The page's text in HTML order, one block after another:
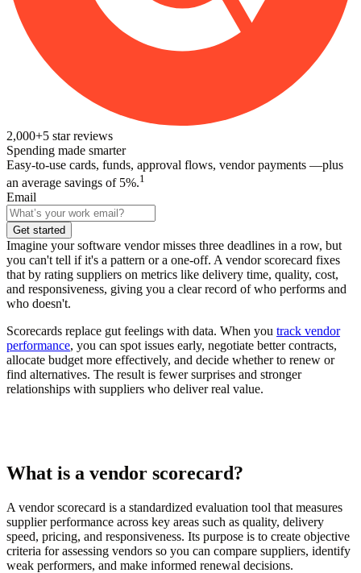
2,000+5 star reviews
Spending made smarter
Easy-to-use cards, funds, approval flows, vendor payments —plus
an average savings of 5%.1
Email
Get started
Imagine your software vendor misses three deadlines in a row, but
you can't tell if it's a pattern or a one-off. A vendor scorecard fixes
that by rating suppliers on metrics like delivery time, quality, cost,
and responsiveness, giving you a clear record of who performs and
who doesn't.
Scorecards replace gut feelings with data. When you track vendor
performance, you can spot issues early, negotiate better contracts,
allocate budget more effectively, and decide whether to renew or
find alternatives. The result is fewer surprises and stronger
relationships with suppliers who deliver real value.
What is a vendor scorecard?
A vendor scorecard is a standardized evaluation tool that measures
supplier performance across key areas such as quality, delivery
speed, pricing, and responsiveness. Its purpose is to create objective
criteria for assessing vendors so you can compare suppliers, identify
weak performers, and make informed renewal decisions.